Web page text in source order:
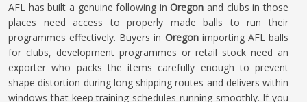
AFL has built a genuine following inOregon and clubs in those
places need access to properly made balls to run their
programmes effectively. Buyers in Oregonimporting AFL balls
for clubs, development programmes or retail stock need an
exporter who packs the items carefully enough to prevent
shape distortion during long shipping routes and delivers within
windows that keep training schedules running smoothly. If you